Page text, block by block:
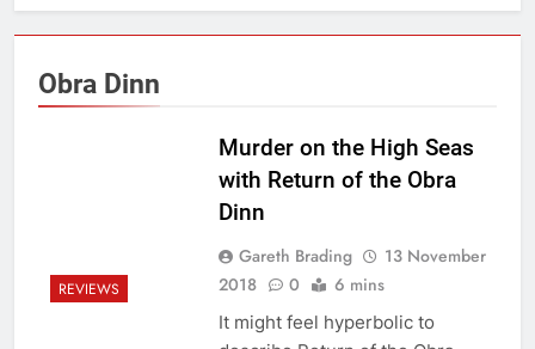
Obra Dinn
REVIEWS
Murder on the High Seas
with Return of the Obra
Dinn
Gareth Brading
13 November
2018
0 6 mins
It might feel hyperbolic to